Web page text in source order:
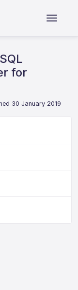
for
30 January 2019